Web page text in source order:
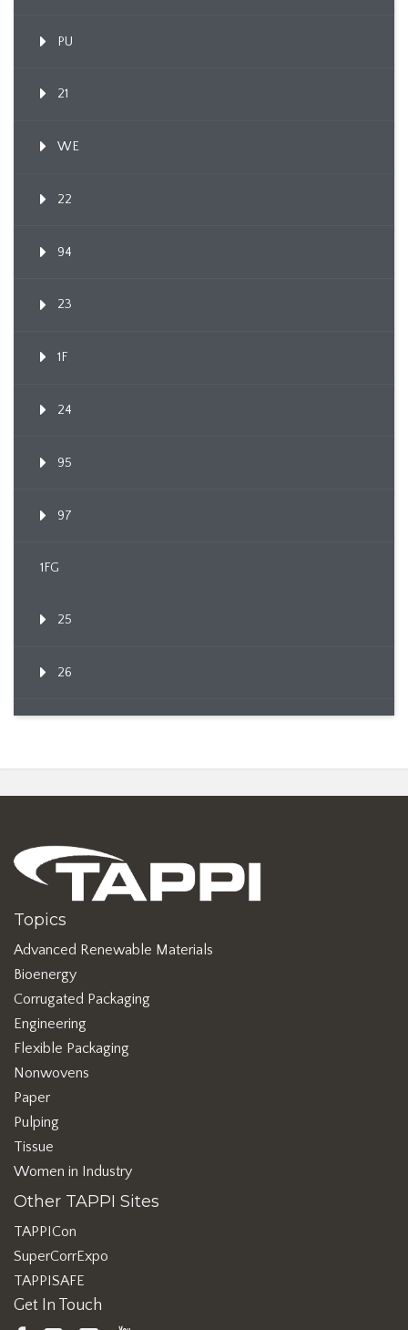
PU
21
WE
22
94
23
1F
24
95
97
1FG
25
26
Topics
Advanced Renewable Materials
Bioenergy
Corrugated Packaging
Engineering
Flexible Packaging
Nonwovens
Paper
Pulping
Tissue
Women in Industry
Other TAPPI Sites
TAPPICon
SuperCorrExpo
TAPPISAFE
Get In Touch